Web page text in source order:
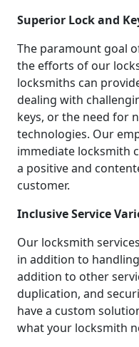
Superior Lock and
The paramount goal
the efforts of our
locksmiths can
dealing with
keys, or the need for
technologies. Our
immediate locksmith
a positive and
customer.
Inclusive Service
Our locksmith
in addition to
addition to other
duplication, and
have a custom
what your locksmith